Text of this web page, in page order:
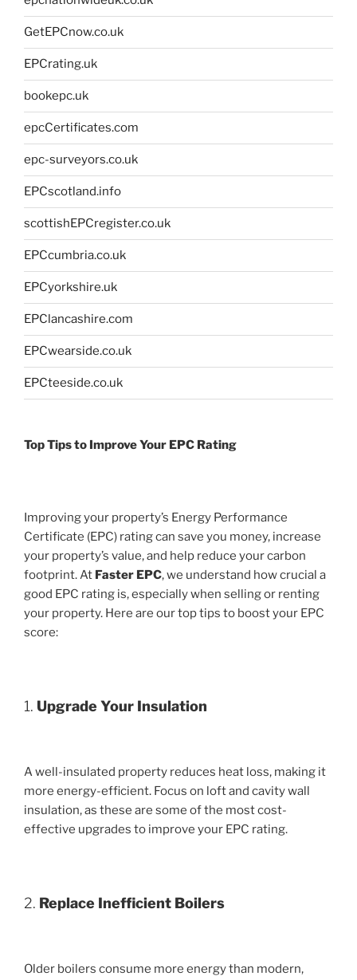
GetEPCnow.co.uk
EPCrating.uk
bookepc.uk
epcCertificates.com
epc-surveyors.co.uk
EPCscotland.info
scottishEPCregister.co.uk
EPCcumbria.co.uk
EPCyorkshire.uk
EPClancashire.com
EPCwearside.co.uk
EPCteeside.co.uk
Top Tips to Improve Your EPC Rating
Improving your property’s Energy Performance
Certificate (EPC) rating can save you money, increase
your property’s value, and help reduce your carbon
footprint. At Faster EPC, we understand how crucial a
good EPC rating is, especially when selling or renting
your property. Here are our top tips to boost your EPC
score:
1. Upgrade Your Insulation
A well-insulated property reduces heat loss, making it
more energy-efficient. Focus on loft and cavity wall
insulation, as these are some of the most cost-
effective upgrades to improve your EPC rating.
2. Replace Inefficient Boilers
Older boilers consume more energy than modern,